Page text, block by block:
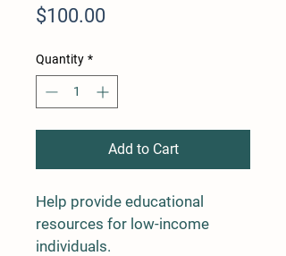
$100.00
Quantity *
Add to Cart
Help provide educational
resources for low-income
individuals.